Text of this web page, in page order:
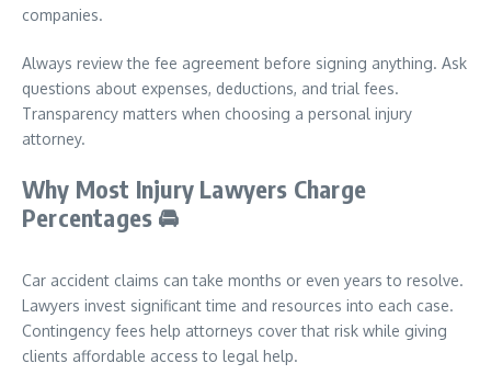
companies.
Always review the fee agreement before signing anything. Ask
questions about expenses, deductions, and trial fees.
Transparency matters when choosing a personal injury
attorney.
Why Most Injury Lawyers Charge
Percentages 🚘
Car accident claims can take months or even years to resolve.
Lawyers invest significant time and resources into each case.
Contingency fees help attorneys cover that risk while giving
clients affordable access to legal help.